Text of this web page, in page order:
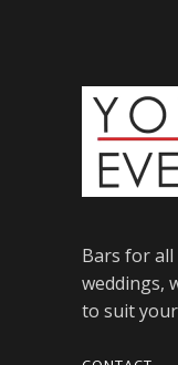
Bars for
weddings,
to suit